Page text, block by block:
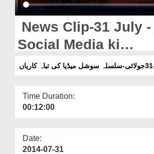
Magazine
News Clip-31 July
Social Media ki
Tabakariyan
Time Duration:
00:12:00
Date:
2014-07-31